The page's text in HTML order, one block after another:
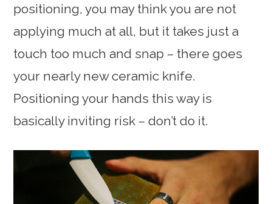
positioning, you may think you are not
applying much at all, but it takes just a
touch too much and snap – there goes
your nearly new ceramic knife.
Positioning your hands this way is
basically inviting risk – don’t do it.